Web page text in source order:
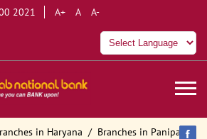
2021 A+ A A-
in Haryana
Branches in Panipat